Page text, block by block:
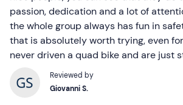
passion, dedication and a lot of
the whole group always has fun in
that is absolutely worth trying, even
never driven a quad bike and are just
Reviewed by
Giovanni S.